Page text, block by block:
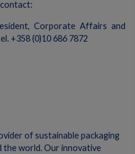
Corporate Affairs and
+358 (0)10 686 7872
of sustainable packaging
world. Our innovative